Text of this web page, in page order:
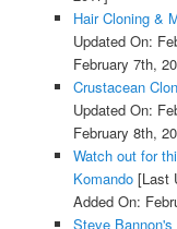
Hair Cloning &
Updated On:
February 7th,
Crustacean
Updated On:
February 8th,
Watch out for
Komando[Last
Added On:
Steve